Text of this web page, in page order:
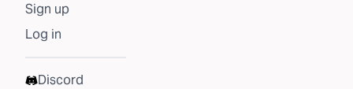
Sign up
Log in
Discord